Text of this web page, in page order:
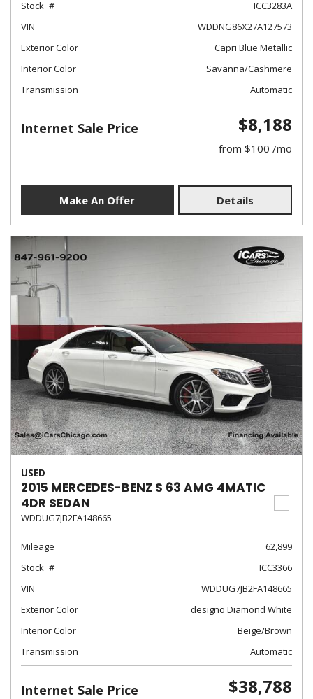
Stock
ICC3283A
VIN
WDDNG86X27A127573
Exterior Color
Capri Blue Metallic
Interior Color
Savanna/Cashmere
Transmission
Automatic
Internet Sale Price $8,188
from $100 /mo
Make An Offer Details
USED
2015 MERCEDES-BENZ S 63 AMG 4MATIC
4DR SEDAN
WDDUG7JB2FA148665
Mileage
62,899
Stock
ICC3366
VIN
WDDUG7JB2FA148665
Exterior Color
designo Diamond White
Interior Color
Beige/Brown
Transmission
Automatic
Internet Sale Price $38,788